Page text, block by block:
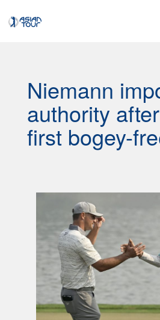
Niemann
authority
first bogey-